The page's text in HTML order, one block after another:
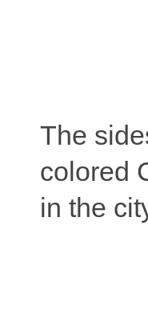
The
colored
in the